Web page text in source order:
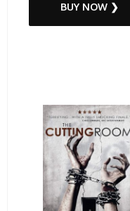
BUY NOW ❯